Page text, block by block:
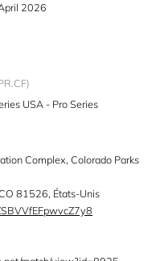
2026
USA - Pro Series
Complex, Colorado Parks
81526, États-Unis